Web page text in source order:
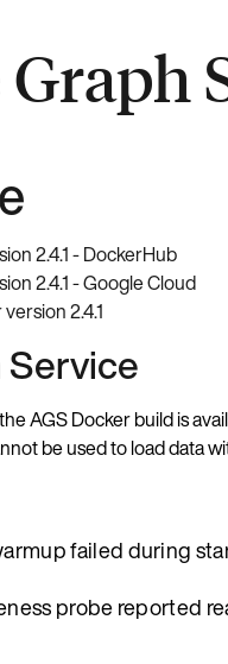
2.4.1 - DockerHub
2.4.1 - Google Cloud
2.4.1
AGS Docker build is
be used to load data
failed during
probe reported